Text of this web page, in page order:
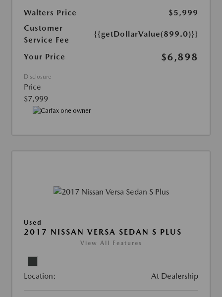
Walters Price
$5,999
Customer
Service Fee
{{getDollarValue(899.0)}}
Your Price $6,898
Disclosure
Price
$7,999
Used
2017 NISSAN VERSA SEDAN S PLUS
View All Features
Location: At Dealership